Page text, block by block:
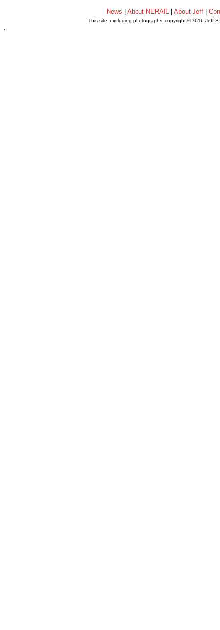
News |About NERAIL |About Jeff |
This site, excluding photographs, copyright © 2016 Jeff